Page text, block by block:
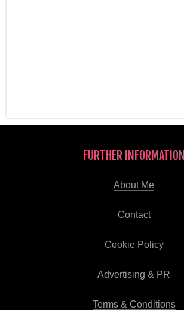
FURTHER INFORMATION
About Me
Contact
Cookie Policy
Advertising & PR
Terms & Conditions